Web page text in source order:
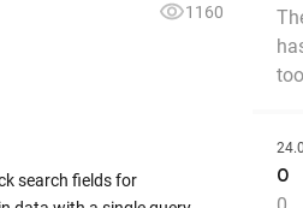
for online
in a few
media and industry publications
1160
search fields for
0